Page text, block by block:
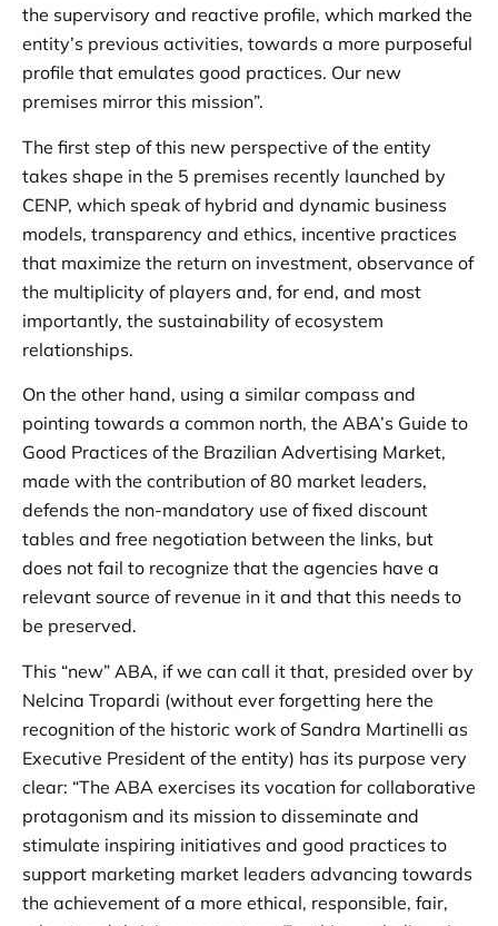
the supervisory and reactive profile, which marked the
entity’s previous activities, towards a more purposeful
profile that emulates good practices. Our new
premises mirror this mission”.
The first step of this new perspective of the entity
takes shape in the 5 premises recently launched by
CENP, which speak of hybrid and dynamic business
models, transparency and ethics, incentive practices
that maximize the return on investment, observance of
the multiplicity of players and, for end, and most
importantly, the sustainability of ecosystem
relationships.
On the other hand, using a similar compass and
pointing towards a common north, the ABA’s Guide to
Good Practices of the Brazilian Advertising Market,
made with the contribution of 80 market leaders,
defends the non-mandatory use of fixed discount
tables and free negotiation between the links, but
does not fail to recognize that the agencies have a
relevant source of revenue in it and that this needs to
be preserved.
This “new” ABA, if we can call it that, presided over by
Nelcina Tropardi (without ever forgetting here the
recognition of the historic work of Sandra Martinelli as
Executive President of the entity) has its purpose very
clear: “The ABA exercises its vocation for collaborative
protagonism and its mission to disseminate and
stimulate inspiring initiatives and good practices to
support marketing market leaders advancing towards
the achievement of a more ethical, responsible, fair,